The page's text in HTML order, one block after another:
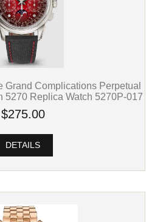
Grand Complications Perpetual
5270 Replica Watch 5270P-017
$275.00
DETAILS